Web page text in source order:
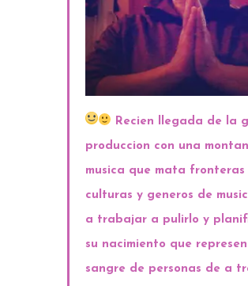
Recien llegada de la
produccion con una
musica que mata fronteras
culturas y generos de
a trabajar a pulirlo y
su nacimiento que
sangre de personas de a